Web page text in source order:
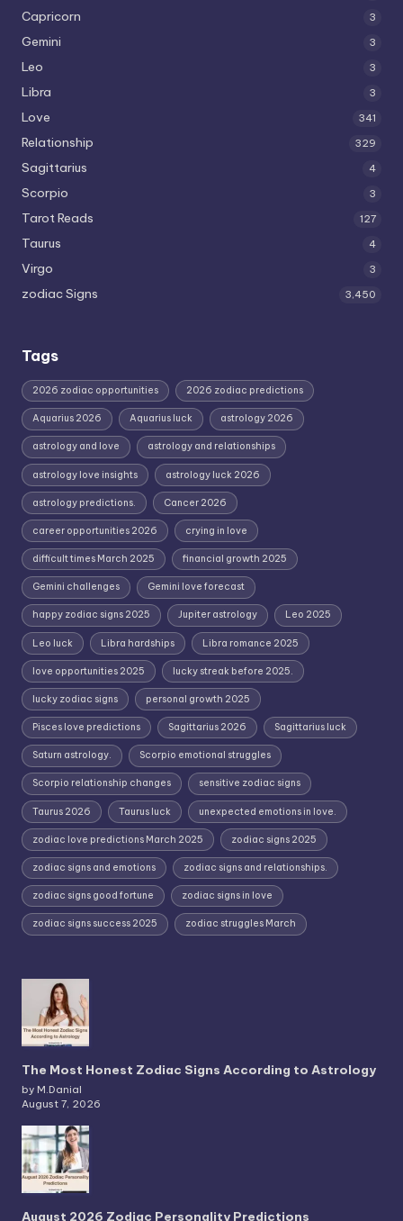
Capricorn 3
Gemini 3
Leo 3
Libra 3
Love 341
Relationship 329
Sagittarius 4
Scorpio 3
Tarot Reads 127
Taurus 4
Virgo 3
zodiac Signs 3,450
Tags
2026 zodiac opportunities 2026 zodiac predictions
Aquarius 2026 Aquarius luck astrology 2026
astrology and love astrology and relationships
astrology love insights astrology luck 2026
astrology predictions. Cancer 2026
career opportunities 2026 crying in love
difficult times March 2025 financial growth 2025
Gemini challenges Gemini love forecast
happy zodiac signs 2025 Jupiter astrology Leo 2025
Leo luck Libra hardships Libra romance 2025
love opportunities 2025 lucky streak before 2025.
lucky zodiac signs personal growth 2025
Pisces love predictions Sagittarius 2026 Sagittarius luck
Saturn astrology. Scorpio emotional struggles
Scorpio relationship changes sensitive zodiac signs
Taurus 2026 Taurus luck unexpected emotions in love.
zodiac love predictions March 2025 zodiac signs 2025
zodiac signs and emotions zodiac signs and relationships.
zodiac signs good fortune zodiac signs in love
zodiac signs success 2025 zodiac struggles March
The Most Honest Zodiac Signs According to Astrology
by M.Danial
August 7, 2026
August 2026 Zodiac Personality Predictions